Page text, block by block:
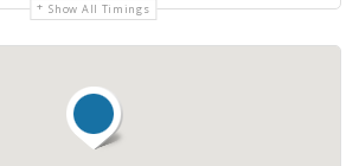
Show All Timings